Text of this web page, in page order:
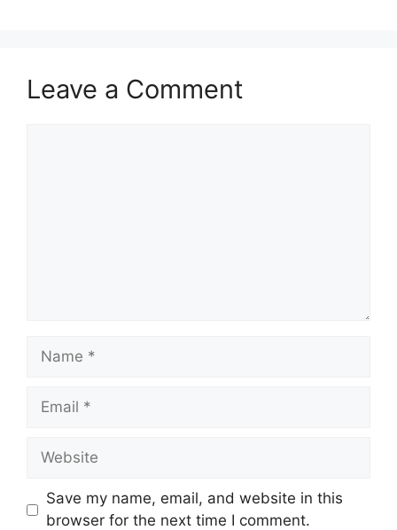
Leave a Comment
Name
Email
Website
Save my name, email, and website in this
browser for the next time I comment.